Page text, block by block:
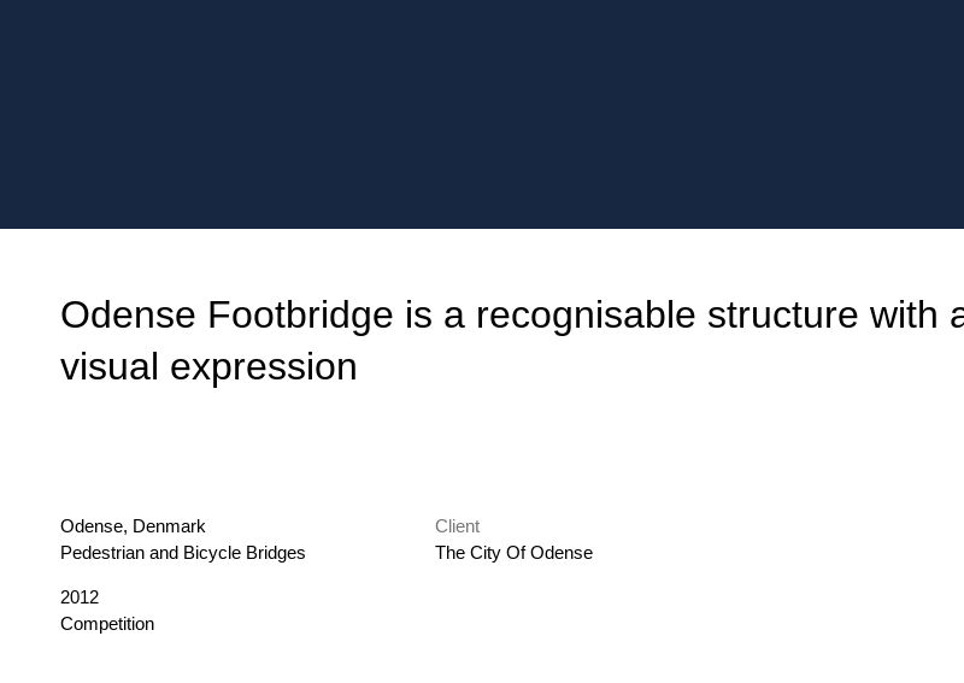
Odense Footbridge is a recognisable structure with
visual expression
Location
Odense, Denmark
Category
Pedestrian and Bicycle Bridges
Year
2012
Status
Competition
Client
The City Of Odense